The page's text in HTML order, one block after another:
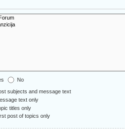
No
subjects and message text
text only
titles only
post of topics only